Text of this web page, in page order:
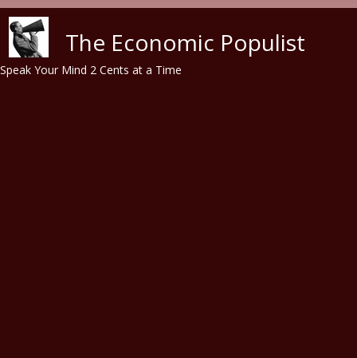
The Economic Populist
Speak Your Mind 2 Cents at a Time